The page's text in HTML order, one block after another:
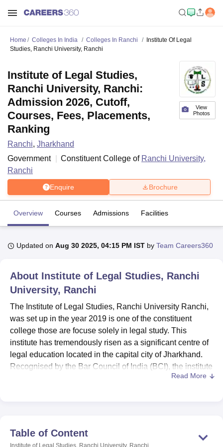
University Calcutta UniversityGuru Gobind Singh Indraprastha
UPES DehradunAmity University Noida
of Fundamental Research, MumbaiIndian Agricultural Research
Vellore Institute of Technology, VelloreSRM Institute of
College Of Nursing, MumbaiICT MumbaiASMSOC Mumbai
Christian CollegeLoyola CollegeCrescent CollegeHITS Chennai
Centre, Kolkata Guru Nanak Institute Of Hotel Management, Kolkata
Sciences
Competition Animation and Design
Home Colleges In India Colleges In Ranchi
Institute Of Legal
Studies, Ranchi University, Ranchi
View
Photos
Institute of Legal Studies,
Ranchi University, Ranchi:
Admission 2026, Cutoff,
Courses, Fees, Placements,
Ranking
Ranchi, Jharkhand
Government
Constituent College of Ranchi University,
Ranchi
Enquire Brochure
Overview Courses Admissions Facilities
Updated on Aug 30 2025, 04:15 PM IST by Team Careers360
About Institute of Legal Studies, Ranchi
University, Ranchi
The Institute of Legal Studies, Ranchi University Ranchi,
was set up in the year 2019 is one of the constituent
college those are focuse solely in legal study. This
institute has tremendously risen as a significant centre of
legal education located in the capital city of Jharkhand.
Recognised by the Bar Council of India (BCI), the institute
has developed a number of law courses to accommodate
library acts as a resource centre for legal information
hence offering a variety of legal books, journals and other
Read More
Table of Content
Institute of Legal Studies, Ranchi University, Ranchi